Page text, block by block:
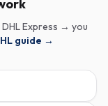
Express → you
guide →